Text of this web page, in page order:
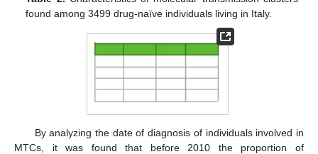
found among 3499 drug-naïve individuals living in Italy.
By analyzing the date of diagnosis of individuals involved in
MTCs, it was found that before 2010 the proportion of